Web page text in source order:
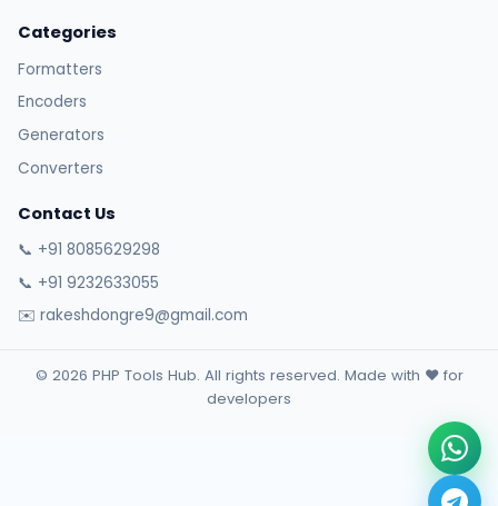
Categories
Formatters
Encoders
Generators
Converters
Contact Us
📞 +91 8085629298
📞 +91 9232633055
✉️ rakeshdongre9@gmail.com
© 2026 PHP Tools Hub. All rights reserved. Made with ❤️ for
developers